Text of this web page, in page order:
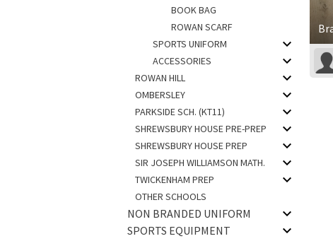
BOOK BAG
ROWAN SCARF
SPORTS UNIFORM
ACCESSORIES
ROWAN HILL
OMBERSLEY
PARKSIDE SCH. (KT11)
SHREWSBURY HOUSE PRE-PREP
SHREWSBURY HOUSE PREP
SIR JOSEPH WILLIAMSON MATH.
TWICKENHAM PREP
OTHER SCHOOLS
NON BRANDED UNIFORM
SPORTS EQUIPMENT